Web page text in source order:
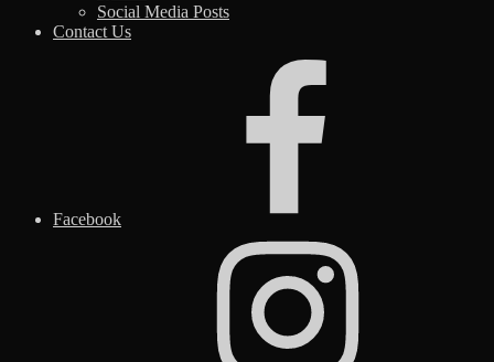
Social Media Posts
Contact Us
Facebook